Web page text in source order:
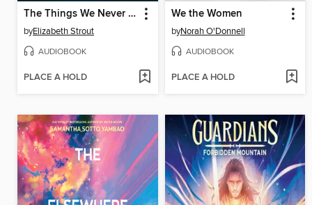
The Things We Never Say
byElizabeth Strout
AUDIOBOOK
PLACE A HOLD
We the Women
byNorah O'Donnell
AUDIOBOOK
PLACE A HOLD